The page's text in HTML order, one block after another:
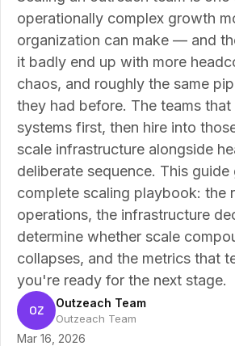
operationally complex growth
organization can make — and
it badly end up with more
chaos, and roughly the same
they had before. The teams
systems first, then hire into
scale infrastructure alongside
deliberate sequence. This
complete scaling playbook: the
operations, the infrastructure
determine whether scale
collapses, and the metrics that
you're ready for the next stage.
OZ Outzeach Team
Outzeach Team
Mar 16, 2026